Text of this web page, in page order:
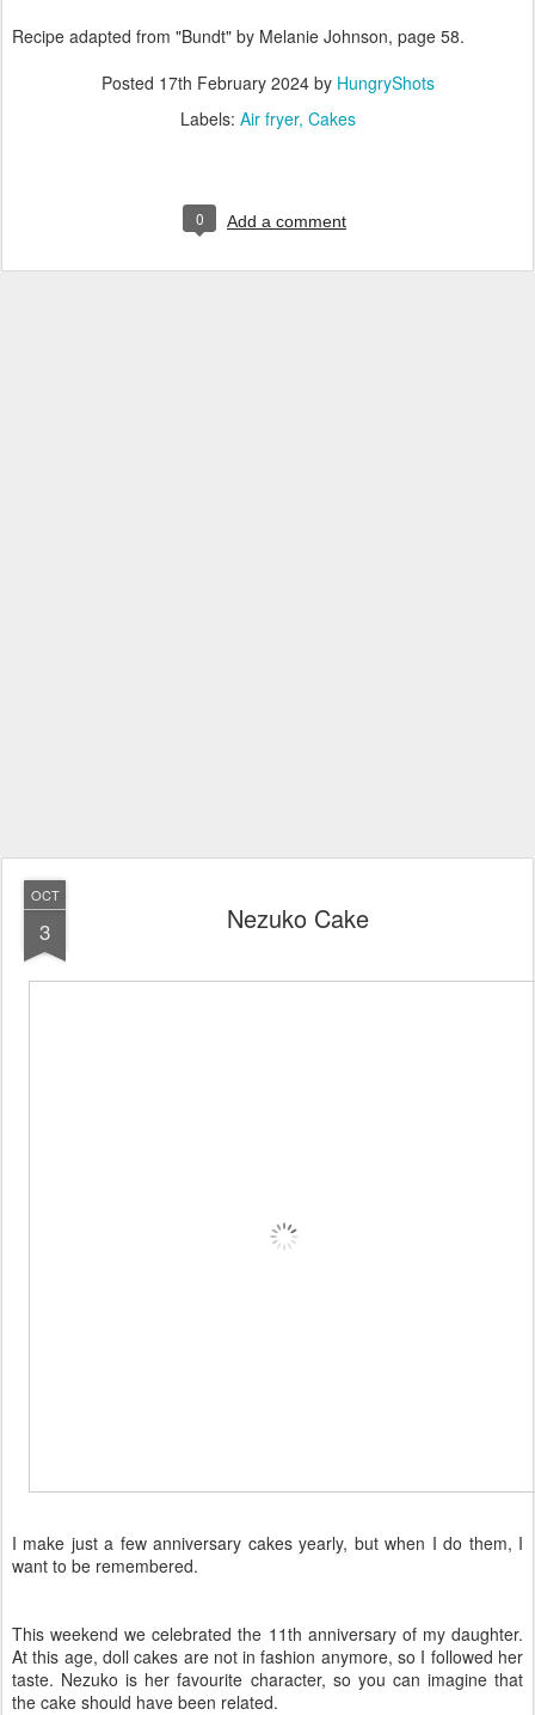
Recipe adapted from "Bundt" by Melanie Johnson, page 58.
Posted 17th February 2024by HungryShots
Labels: Air fryer Cakes
0 Add a comment
OCT
3 Nezuko Cake
I make just a few anniversary cakes yearly, but when I do them, I
want to be remembered.
This weekend we celebrated the 11th anniversary of my daughter.
At this age, doll cakes are not in fashion anymore, so I followed her
taste. Nezuko is her favourite character, so you can imagine that
the cake should have been related.